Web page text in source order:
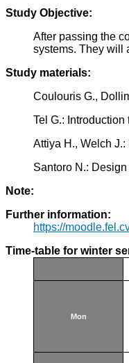
Study Objective:
After passing the
systems. They will
Study materials:
Coulouris G.,
Tel G.:
Attiya H., Welch
Santoro N.:
Note:
Further information:
https://
Time-table for winter
Mon